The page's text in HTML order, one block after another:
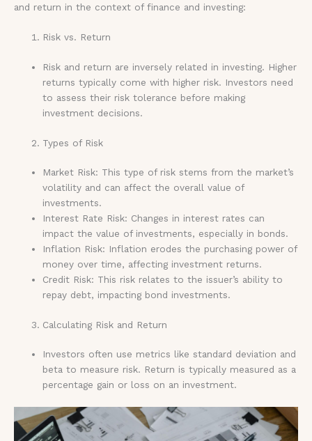
and return in the context of finance and investing:
Risk vs. Return
Risk and return are inversely related in investing. Higher
returns typically come with higher risk. Investors need
to assess their risk tolerance before making
investment decisions.
Types of Risk
Market Risk: This type of risk stems from the market’s
volatility and can affect the overall value of
investments.
Interest Rate Risk: Changes in interest rates can
impact the value of investments, especially in bonds.
Inflation Risk: Inflation erodes the purchasing power of
money over time, affecting investment returns.
Credit Risk: This risk relates to the issuer’s ability to
repay debt, impacting bond investments.
Calculating Risk and Return
Investors often use metrics like standard deviation and
beta to measure risk. Return is typically measured as a
percentage gain or loss on an investment.